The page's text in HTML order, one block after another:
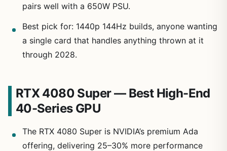
pairs well with a 650W PSU.
Best pick for: 1440p 144Hz builds, anyone wanting
a single card that handles anything thrown at it
through 2028.
RTX 4080 Super — Best High-End
40-Series GPU
The RTX 4080 Super is NVIDIA’s premium Ada
offering, delivering 25–30% more performance